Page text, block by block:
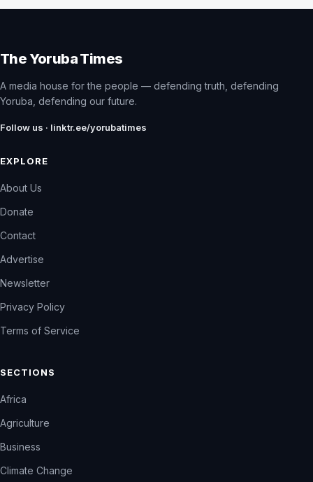
The Yoruba Times
A media house for the people — defending truth, defending
Yoruba, defending our future.
Follow us · linktr.ee/yorubatimes
EXPLORE
About Us
Donate
Contact
Advertise
Newsletter
Privacy Policy
Terms of Service
SECTIONS
Africa
Agriculture
Business
Climate Change